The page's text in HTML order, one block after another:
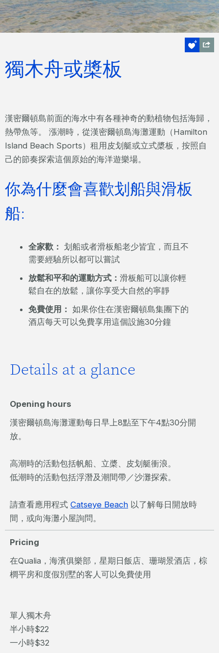
獨木舟或槳板
漢密爾頓島前面的海水中有各種神奇的動植物包括海歸，
熱帶魚等。 漲潮時，從漢密爾頓島海灘運動（Hamilton
Island Beach Sports）租用皮划艇或立式槳板，按照自
己的節奏探索這個原始的海洋遊樂場。
你為什麼會喜歡划船與滑板
船:
全家歡： 划船或者滑板船老少皆宜，而且不
需要經驗所以都可以嘗試
放鬆和平和的運動方式： 滑板船可以讓你輕
鬆自在的放鬆，讓你享受大自然的寧靜
免費使用： 如果你住在漢密爾頓島集團下的
酒店每天可以免費享用這個設施30分鐘
Details at a glance
Opening hours
漢密爾頓島海灘運動每日早上8點至下午4點30分開
放。
高潮時的活動包括帆船、立槳、皮划艇衝浪。
低潮時的活動包括浮潛及潮間帶／沙灘探索。
請查看應用程式 Catseye Beach 以了解每日開放時
間，或向海灘小屋詢問。
Pricing
在Qualia，海濱俱樂部，星期日飯店、珊瑚景酒店，棕
櫚平房和度假別墅的客人可以免費使用
單人獨木舟
半小時$22
一小時$32